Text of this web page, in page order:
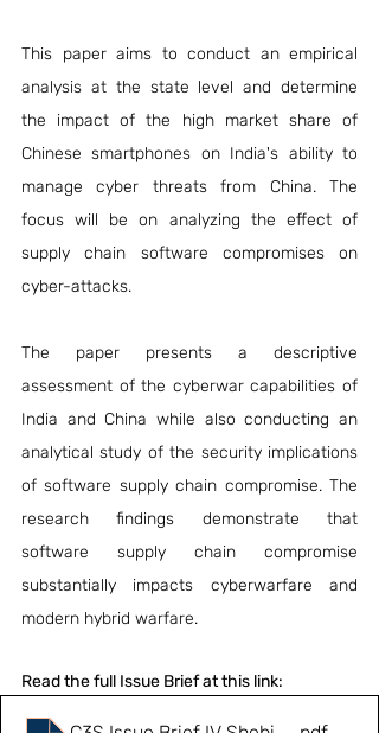
This paper aims to conduct an empirical
analysis at the state level and determine
the impact of the high market share of
Chinese smartphones on India's ability to
manage cyber threats from China. The
focus will be on analyzing the effect of
supply chain software compromises on
cyber-attacks.
The paper presents a descriptive
assessment of the cyberwar capabilities of
India and China while also conducting an
analytical study of the security implications
of software supply chain compromise. The
research findings demonstrate that
software supply chain compromise
substantially impacts cyberwarfare and
modern hybrid warfare.
Read the full Issue Brief at this link: